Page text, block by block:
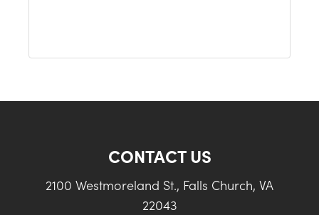
CONTACT US
2100 Westmoreland St., Falls Church, VA
22043